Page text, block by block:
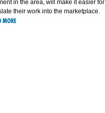
in the area, will make it easier
their work into the marketplace.
MORE